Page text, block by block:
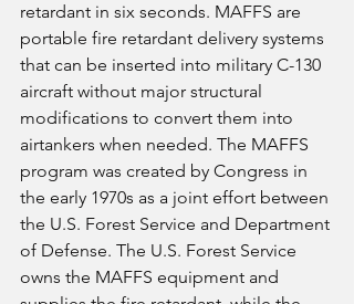
retardant in six seconds. MAFFS are
portable fire retardant delivery systems
that can be inserted into military C-130
aircraft without major structural
modifications to convert them into
airtankers when needed. The MAFFS
program was created by Congress in
the early 1970s as a joint effort between
the U.S. Forest Service and Department
of Defense. The U.S. Forest Service
owns the MAFFS equipment and